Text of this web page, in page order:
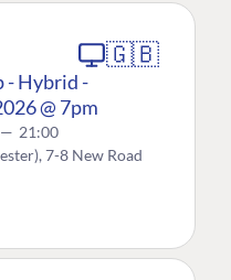
🇬🇧
- Hybrid -
@ 7pm
— 21:00
7-8 New Road